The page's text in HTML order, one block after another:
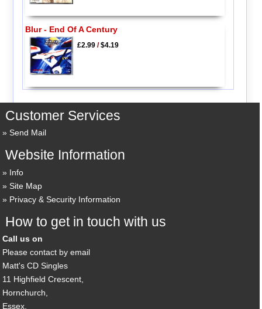
Blur - End Of A Century
£2.99/$4.19
Customer Services
Send Mail
Website Information
Info
Site Map
Privacy & Security Information
How to get in touch with us
Call us on
Please contact by email
Matt's CD Singles
11 Highfield Crescent,
Hornchurch,
Essex,